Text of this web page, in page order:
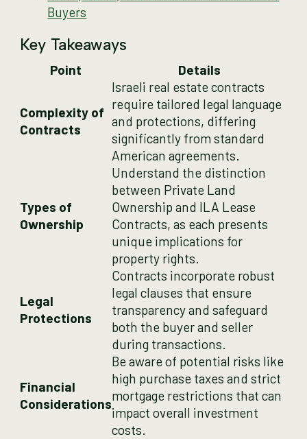
Buyers
Key Takeaways
Point Details
Complexity of
Contracts
Israeli real estate contracts
require tailored legal language
and protections, differing
significantly from standard
American agreements.
Types of
Ownership
Understand the distinction
between Private Land
Ownership and ILA Lease
Contracts, as each presents
unique implications for
property rights.
Legal
Protections
Contracts incorporate robust
legal clauses that ensure
transparency and safeguard
both the buyer and seller
during transactions.
Financial
Considerations
Be aware of potential risks like
high purchase taxes and strict
mortgage restrictions that can
impact overall investment
costs.